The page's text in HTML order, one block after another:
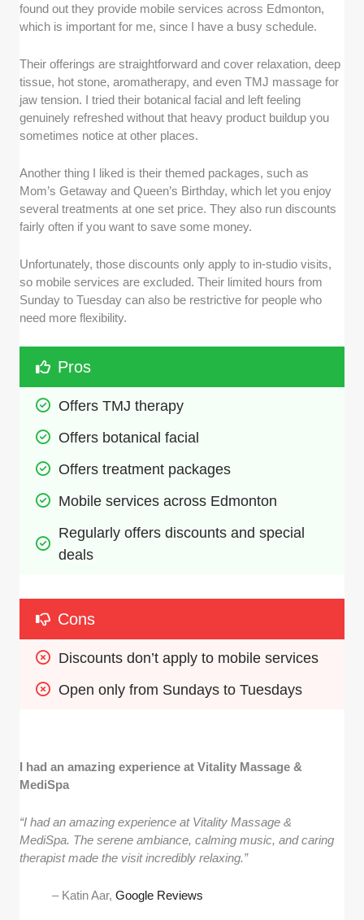
found out they provide mobile services across Edmonton,
which is important for me, since I have a busy schedule.
Their offerings are straightforward and cover relaxation, deep
tissue, hot stone, aromatherapy, and even TMJ massage for
jaw tension. I tried their botanical facial and left feeling
genuinely refreshed without that heavy product buildup you
sometimes notice at other places.
Another thing I liked is their themed packages, such as
Mom’s Getaway and Queen’s Birthday, which let you enjoy
several treatments at one set price. They also run discounts
fairly often if you want to save some money.
Unfortunately, those discounts only apply to in-studio visits,
so mobile services are excluded. Their limited hours from
Sunday to Tuesday can also be restrictive for people who
need more flexibility.
Pros
Offers TMJ therapy
Offers botanical facial
Offers treatment packages
Mobile services across Edmonton
Regularly offers discounts and special
deals
Cons
Discounts don’t apply to mobile services
Open only from Sundays to Tuesdays
I had an amazing experience at Vitality Massage &
MediSpa
“I had an amazing experience at Vitality Massage &
MediSpa. The serene ambiance, calming music, and caring
therapist made the visit incredibly relaxing.”
– Katin Aar,Google Reviews